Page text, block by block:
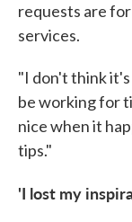
requests are
services.
"I don't think
be working for
nice when it
tips."
'I lost my